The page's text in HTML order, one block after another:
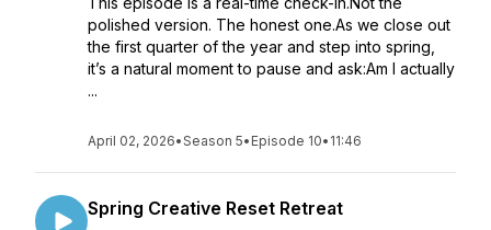
polished version. The honest one.As we close out
the first quarter of the year and step into spring,
it’s a natural moment to pause and ask:Am I actually
...
April 02, 2026•Season 5• Episode 10• 11:46
Spring Creative Reset Retreat